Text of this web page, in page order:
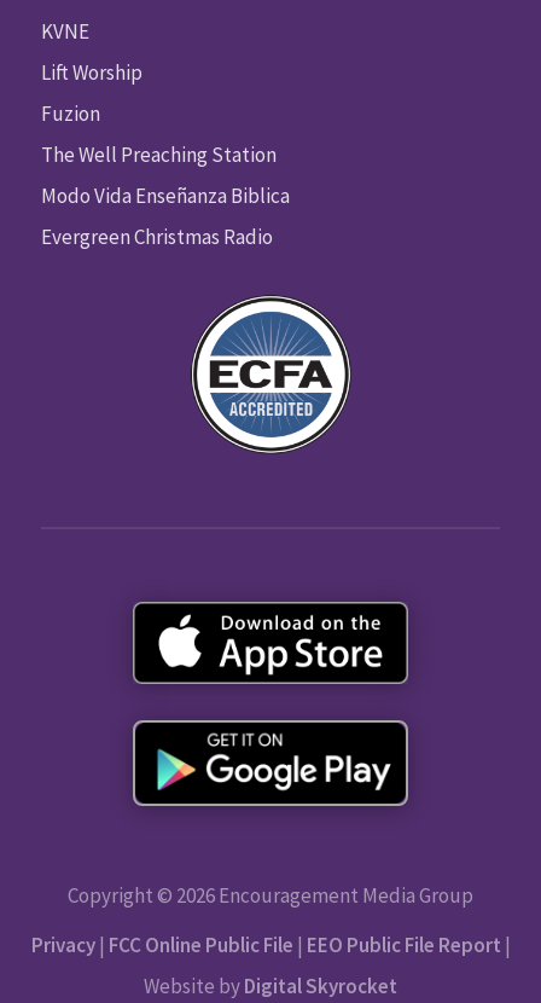
KVNE
Lift Worship
Fuzion
The Well Preaching Station
Modo Vida Enseñanza Biblica
Evergreen Christmas Radio
Copyright © 2026 Encouragement Media Group
Privacy| FCC Online Public File | EEO Public File Report |
Website byDigital Skyrocket